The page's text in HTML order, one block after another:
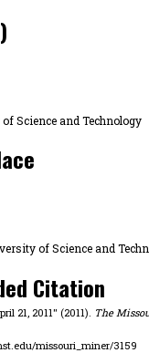
Science and Technology
of Science and
Citation
21, 2011" (2011). The
missouri_miner/3159